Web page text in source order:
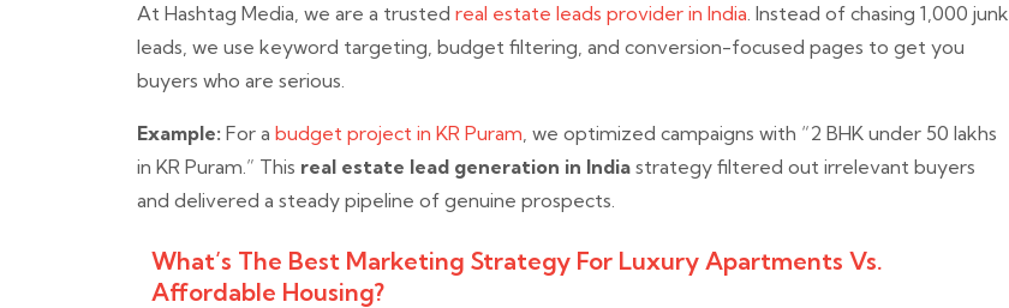
At Hashtag Media, we are a trusted real estate leads provider in India. Instead of chasing 1,000 junk
leads, we use keyword targeting, budget filtering, and conversion-focused pages to get you
buyers who are serious.
Example: For a budget project in KR Puram, we optimized campaigns with “2 BHK under 50 lakhs
in KR Puram.” This real estate lead generation in India strategy filtered out irrelevant buyers
and delivered a steady pipeline of genuine prospects.
What’s The Best Marketing Strategy For Luxury Apartments Vs.
Affordable Housing?